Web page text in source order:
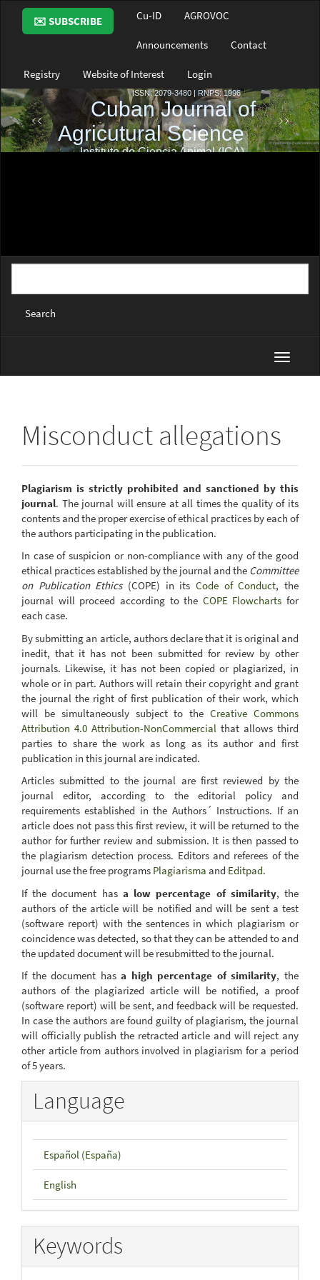
Main
Navigation
Main
Sidebar
✉️ SUBSCRIBE Cu-ID AGROVOC
Announcements Contact
Registry Website of Interest Login
Search
Toggle
Misconduct allegations
Plagiarism is strictly prohibited and sanctioned by this
journal. The journal will ensure at all times the quality of its
contents and the proper exercise of ethical practices by each of
the authors participating in the publication.
In case of suspicion or non-compliance with any of the good
ethical practices established by the journal and the Committee
on Publication Ethics(COPE) in itsCode of Conduct, the
journal will proceed according to the COPE Flowcharts for
each case.
By submitting an article, authors declare that it is original and
inedit, that it has not been submitted for review by other
journals. Likewise, it has not been copied or plagiarized, in
whole or in part. Authors will retain their copyright and grant
the journal the right of first publication of their work, which
will be simultaneously subject to theCreative Commons
Attribution 4.0 Attribution-NonCommercial that allows third
parties to share the work as long as its author and first
publication in this journal are indicated.
Articles submitted to the journal are first reviewed by the
journal editor, according to the editorial policy and
requirements established in the Authors´ Instructions. If an
article does not pass this first review, it will be returned to the
author for further review and submission. It is then passed to
the plagiarism detection process. Editors and referees of the
journal use the free programs Plagiarisma and Editpad.
If the document has a low percentage of similarity, the
authors of the article will be notified and will be sent a test
(software report) with the sentences in which plagiarism or
coincidence was detected, so that they can be attended to and
the updated document will be resubmitted to the journal.
If the document hasa high percentage of similarity, the
authors of the plagiarized article will be notified, a proof
(software report) will be sent, and feedback will be requested.
In case the authors are found guilty of plagiarism, the journal
will officially publish the retracted article and will reject any
other article from authors involved in plagiarism for a period
of 5 years.
Language
Español (España)
English
Keywords